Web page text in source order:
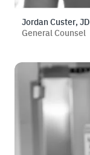
Jordan Custer, JD
General Counsel